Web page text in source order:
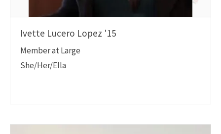
Ivette Lucero Lopez '15
Member at Large
She/Her/Ella